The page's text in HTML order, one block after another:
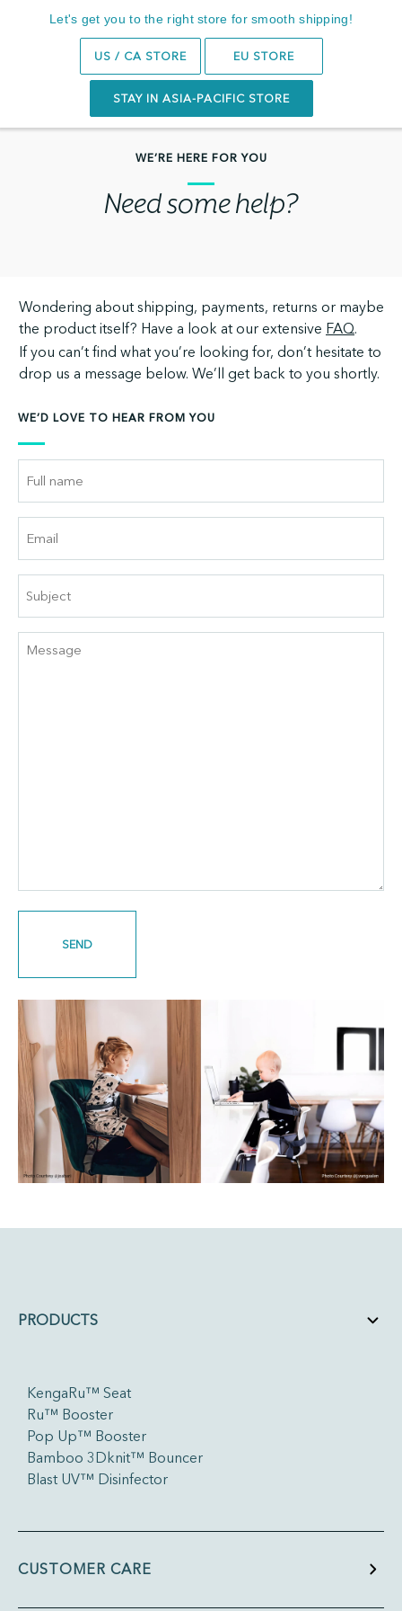
Let's get you to the right store for smooth shipping!
US / CA STORE EU STORE
STAY IN ASIA-PACIFIC STORE
Search
14-Day Trial
WE’RE HERE FOR YOU
Need some help?
Wondering about shipping, payments, returns or maybe
the product itself? Have a look at our extensive FAQ.
If you can’t find what you’re looking for, don’t hesitate to
drop us a message below. We’ll get back to you shortly.
WE’D LOVE TO HEAR FROM YOU
Name
Message
PRODUCTS
KengaRu™ Seat
Ru™ Booster
Pop Up™ Booster
Bamboo 3Dknit™ Bouncer
Blast UV™ Disinfector
CUSTOMER CARE